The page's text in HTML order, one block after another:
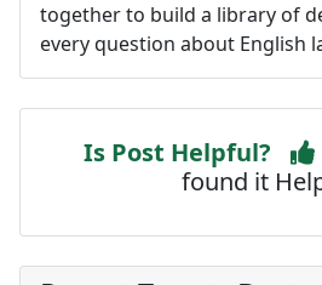
together to build a library of
every question about English
Is Post Helpful?
found it